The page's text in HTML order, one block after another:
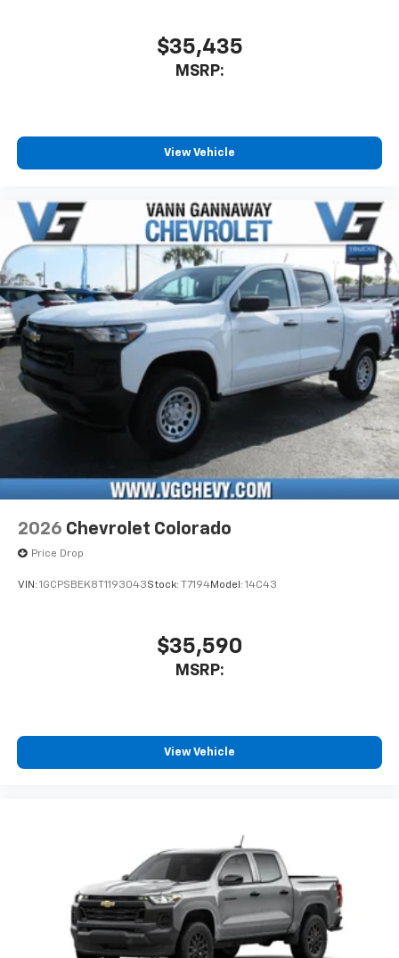
$35,435
MSRP:
View Vehicle
2026 Chevrolet Colorado
Price Drop
VIN: 1GCPSBEK8T1193043Stock: T7194Model: 14C43
$35,590
MSRP:
View Vehicle